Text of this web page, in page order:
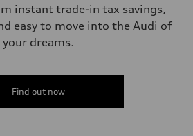
instant trade-in tax savings,
easy to move into the Audi of
your dreams.
Find out now